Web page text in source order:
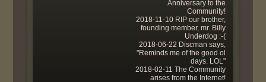
Anniversary to the
Community!
2018-11-10 RIP our brother,
founding member, mr. Billy
Underdog :-(
2018-06-22 Discman says,
"Reminds me of the good ol
days. LOL"
2018-02-11 The Community
arises from the Internet!